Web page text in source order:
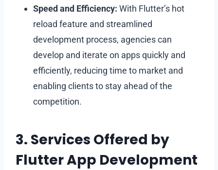
Speed and Efficiency: With Flutter’s hot
reload feature and streamlined
development process, agencies can
develop and iterate on apps quickly and
efficiently, reducing time to market and
enabling clients to stay ahead of the
competition.
3. Services Offered by
Flutter App Development